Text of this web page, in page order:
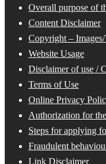
Overall purpose of
Content Disclaimer
Copyright –
Website Usage
Disclaimer of use /
Terms of Use
Online Privacy
Authorization for
Steps for applying
Fraudulent
Link Disclaimer